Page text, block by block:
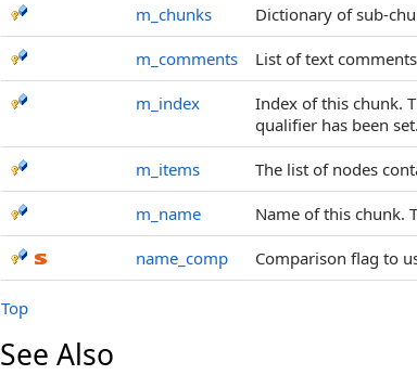
m_chunks Dictionary of sub-
m_comments List of text
m_index
Index of this chunk.
qualifier has been set.
m_items The list of nodes
m_name Name of this chunk.
name_comp Comparison flag to
Top
See Also